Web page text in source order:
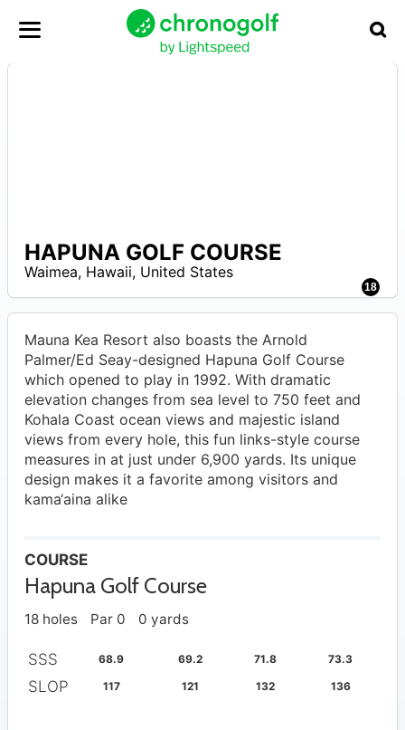
18
HAPUNA GOLF COURSE
Waimea, Hawaii, United States
Mauna Kea Resort also boasts the Arnold
Palmer/Ed Seay-designed Hapuna Golf Course
which opened to play in 1992. With dramatic
elevation changes from sea level to 750 feet and
Kohala Coast ocean views and majestic island
views from every hole, this fun links-style course
measures in at just under 6,900 yards. Its unique
design makes it a favorite among visitors and
kama‘aina alike
COURSE
Hapuna Golf Course
18 holes Par 0 0 yards
SSS 68.9 69.2 71.8 73.3
SLOP 117 121 132 136